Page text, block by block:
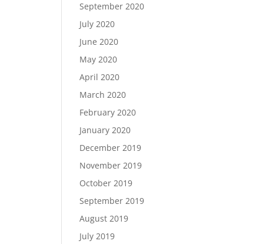
September 2020
July 2020
June 2020
May 2020
April 2020
March 2020
February 2020
January 2020
December 2019
November 2019
October 2019
September 2019
August 2019
July 2019